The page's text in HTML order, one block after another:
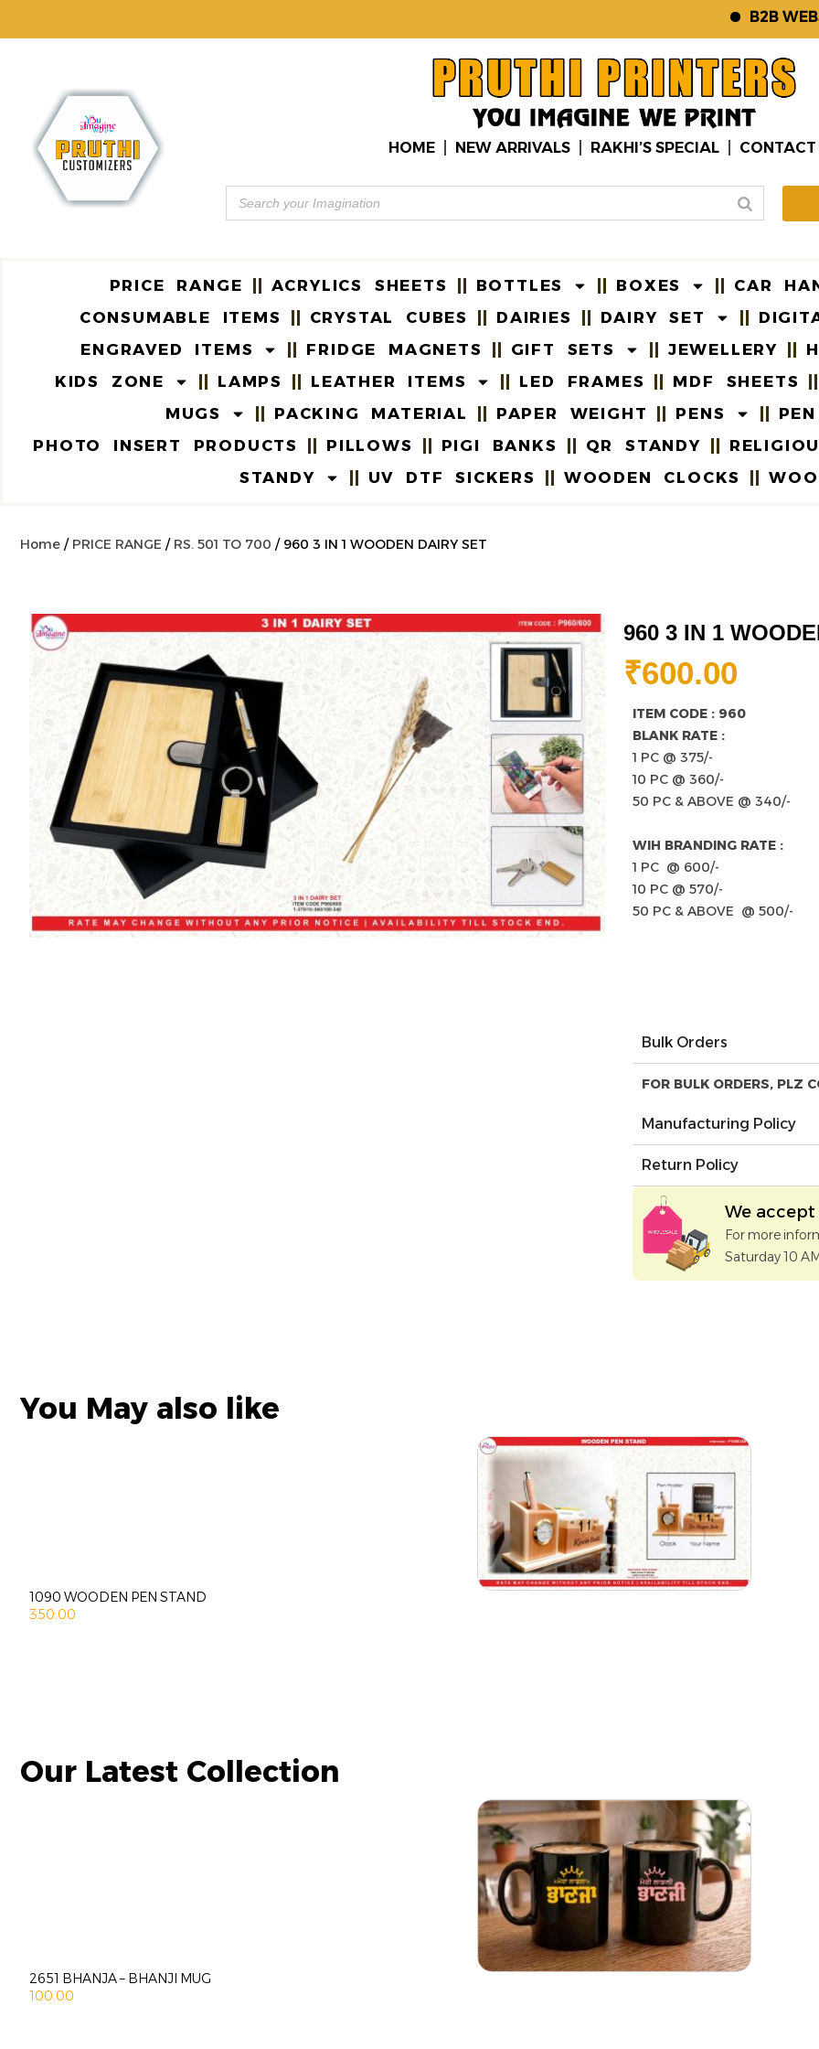
B2B
HOME NEW ARRIVALS RAKHI’S SPECIAL CONTACT
PRICE RANGE ACRYLICS SHEETS BOTTLES BOXES CAR
CONSUMABLE ITEMS
CRYSTAL CUBES DAIRIES DAIRY SET
ENGRAVED ITEMS
FRIDGE MAGNETS GIFT SETS JEWELLERY
KIDS ZONE
LAMPS LEATHER ITEMS LED FRAMES MDF SHEETS
MUGS
PACKING MATERIAL PAPER WEIGHT PENS
PHOTO INSERT PRODUCTS
PILLOWS PIGI BANKS QR STANDY
STANDY
UV DTF SICKERS WOODEN CLOCKS
Home / PRICE RANGE / RS. 501 TO 700 / 960 3 IN 1 WOODEN DAIRY SET
960 3 IN 1
₹600.00
ITEM CODE : 960
BLANK RATE :
1 PC @ 375/-
10 PC @ 360/-
50 PC & ABOVE @ 340/-
WIH BRANDING RATE :
1 PC @ 600/-
10 PC @ 570/-
50 PC & ABOVE @ 500/-
Bulk Orders
FOR BULK ORDERS, PLZ
Manufacturing Policy
Return Policy
We
For more
Saturday 10
You May also like
1090 WOODEN PEN STAND
350.00
Our Latest Collection
2651 BHANJA – BHANJI MUG
100.00